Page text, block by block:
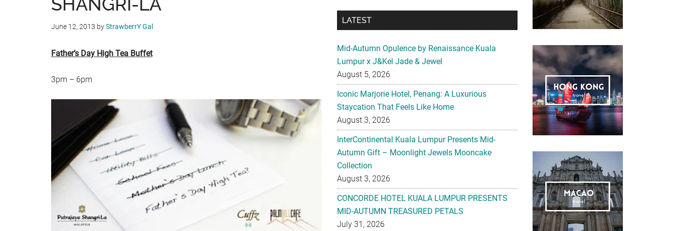
June 12, 2013 byStrawberrY Gal
Father’s Day High Tea Buffet
3pm – 6pm
LATEST
Mid-Autumn Opulence by Renaissance Kuala
Lumpur x J&Kel Jade & Jewel
August 5, 2026
Iconic Marjorie Hotel, Penang: A Luxurious
Staycation That Feels Like Home
August 3, 2026
InterContinental Kuala Lumpur Presents Mid-
Autumn Gift – Moonlight Jewels Mooncake
Collection
August 3, 2026
CONCORDE HOTEL KUALA LUMPUR PRESENTS
MID-AUTUMN TREASURED PETALS
July 31, 2026